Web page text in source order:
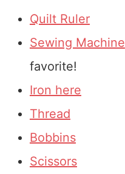
Quilt Ruler
Sewing Machine
favorite!
Iron here
Thread
Bobbins
Scissors